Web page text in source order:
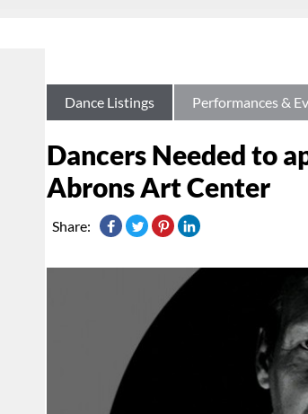
Dance Listings Performances &
Dancers Needed to
Abrons Art Center
Share: